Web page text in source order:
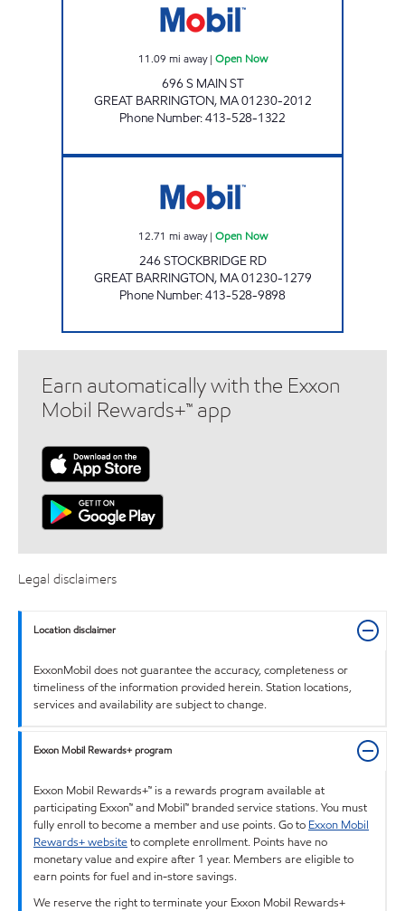
11.09 mi away| Open Now
696 S MAIN ST
GREAT BARRINGTON, MA01230-2012
Phone Number:413-528-1322
12.71 mi away| Open Now
246 STOCKBRIDGE RD
GREAT BARRINGTON, MA01230-1279
Phone Number:413-528-9898
Earn automatically with the Exxon
Mobil Rewards+™ app
Legal disclaimers
Location disclaimer
ExxonMobil does not guarantee the accuracy, completeness or
timeliness of the information provided herein. Station locations,
services and availability are subject to change.
Exxon Mobil Rewards+ program
Exxon Mobil Rewards+™ is a rewards program available at
participating Exxon™ and Mobil™ branded service stations. You must
fully enroll to become a member and use points. Go to Exxon Mobil
Rewards+ websiteto complete enrollment. Points have no
monetary value and expire after 1 year. Members are eligible to
earn points for fuel and in-store savings.
We reserve the right to terminate your Exxon Mobil Rewards+